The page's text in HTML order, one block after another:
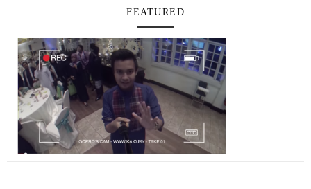
FEATURED